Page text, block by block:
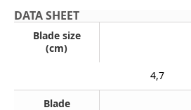
DATA SHEET
Blade size
(cm)
4,7
Blade